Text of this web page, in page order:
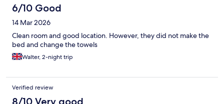
6/10 Good
14 Mar 2026
Clean room and good location. However, they did not make the
bed and change the towels
Walter, 2-night trip
Verified review